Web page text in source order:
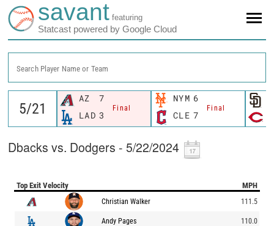
savant featuring
Statcast powered by Google Cloud
Search Player Name or Team
AZ 7
Final
LAD 3
NYM 6
Final
CLE 7
Dbacks vs. Dodgers - 5/22/2024
Top Exit Velocity MPH
Christian Walker 111.5
Andy Pages 110.0